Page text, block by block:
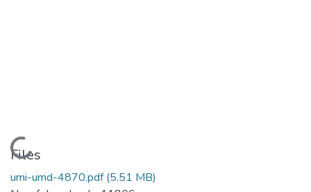
Loading...
Files
umi-umd-4870.pdf(5.51 MB)